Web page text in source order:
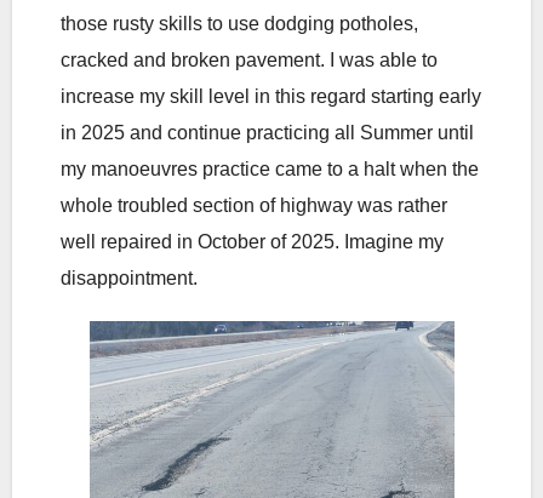
those rusty skills to use dodging potholes,
cracked and broken pavement. I was able to
increase my skill level in this regard starting early
in 2025 and continue practicing all Summer until
my manoeuvres practice came to a halt when the
whole troubled section of highway was rather
well repaired in October of 2025. Imagine my
disappointment.